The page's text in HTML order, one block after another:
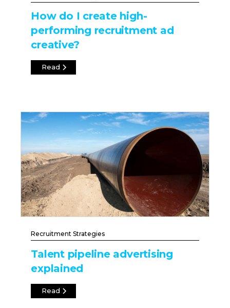
How do I create high-
performing recruitment ad
creative?
Read
Recruitment Strategies
Talent pipeline advertising
explained
Read